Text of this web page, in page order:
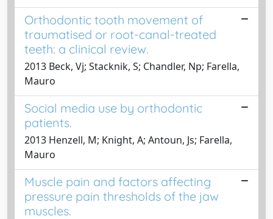
Orthodontic tooth movement of
traumatised or root-canal-treated
teeth: a clinical review.
2013 Beck, Vj; Stacknik, S; Chandler, Np; Farella,
Mauro
Social media use by orthodontic
patients.
2013 Henzell, M; Knight, A; Antoun, Js; Farella,
Mauro
Muscle pain and factors affecting
pressure pain thresholds of the jaw
muscles.